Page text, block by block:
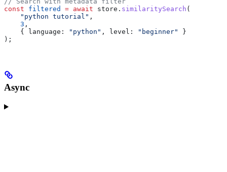
const filtered = await store . similaritySearch (
    "python tutorial"
,
    3
,
    {
language: "python" , level: "beginner"
}
);
Async